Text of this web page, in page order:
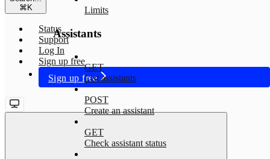
⌘K
Status
Support
Log In
Sign up free
Sign up free
Limits
Assistants
GET
List assistants
POST
Create an assistant
GET
Check assistant status